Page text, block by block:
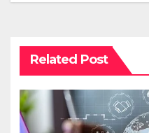
Related Post